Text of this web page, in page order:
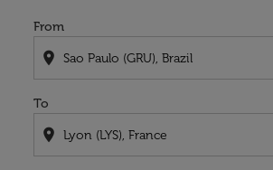
From
location_on
To
location_on